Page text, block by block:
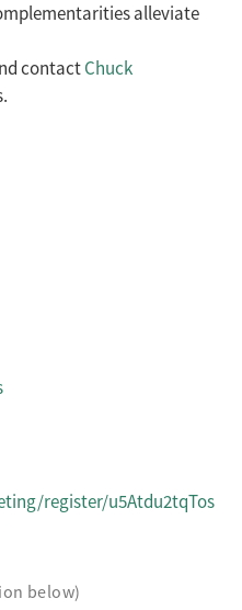
alleviate
contactChuck
register/u5Atdu2tqTos
below)